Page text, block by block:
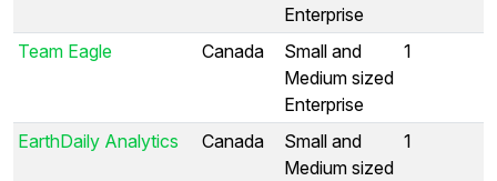
Enterprise
Team Eagle Canada
Small and
Medium sized
Enterprise
1
EarthDaily Analytics Canada
Small and
Medium sized
1